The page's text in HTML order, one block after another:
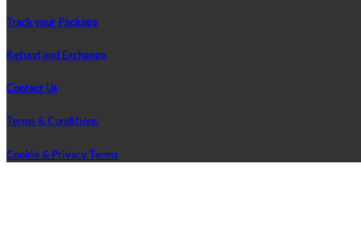
Track your Package
Refund and Exchange
Contact Us
Terms & Conditions
Cookie & Privacy Terms